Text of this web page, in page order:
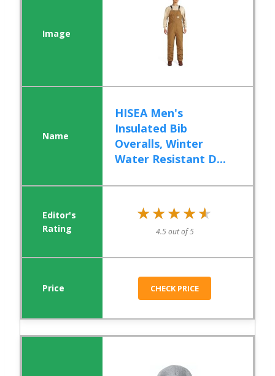
HISEA Men's
Insulated Bib
Overalls, Winter
Water Resistant D...
★★★★★
★★★★★
4.5 out of 5
CHECK PRICE